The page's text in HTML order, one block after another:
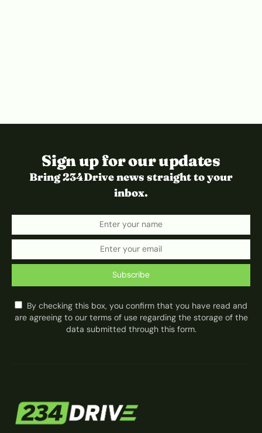
Sign up for our updates
Bring 234Drive news straight to your
inbox.
Subscribe
By checking this box, you confirm that you have read and
are agreeing to our terms of use regarding the storage of the
data submitted through this form.